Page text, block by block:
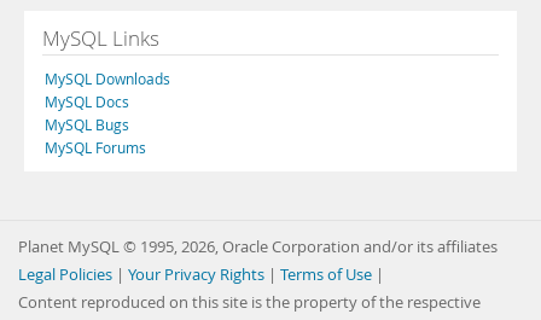
MySQL Links
MySQL Downloads
MySQL Docs
MySQL Bugs
MySQL Forums
Planet MySQL © 1995, 2026, Oracle Corporation and/or its affiliates
Legal Policies | Your Privacy Rights | Terms of Use |
Content reproduced on this site is the property of the respective